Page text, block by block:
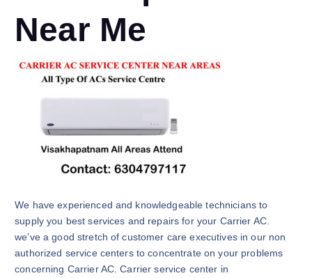
Near Me
We have experienced and knowledgeable technicians to
supply you best services and repairs for your Carrier AC.
we’ve a good stretch of customer care executives in our non
authorized service centers to concentrate on your problems
concerning Carrier AC. Carrier service center in